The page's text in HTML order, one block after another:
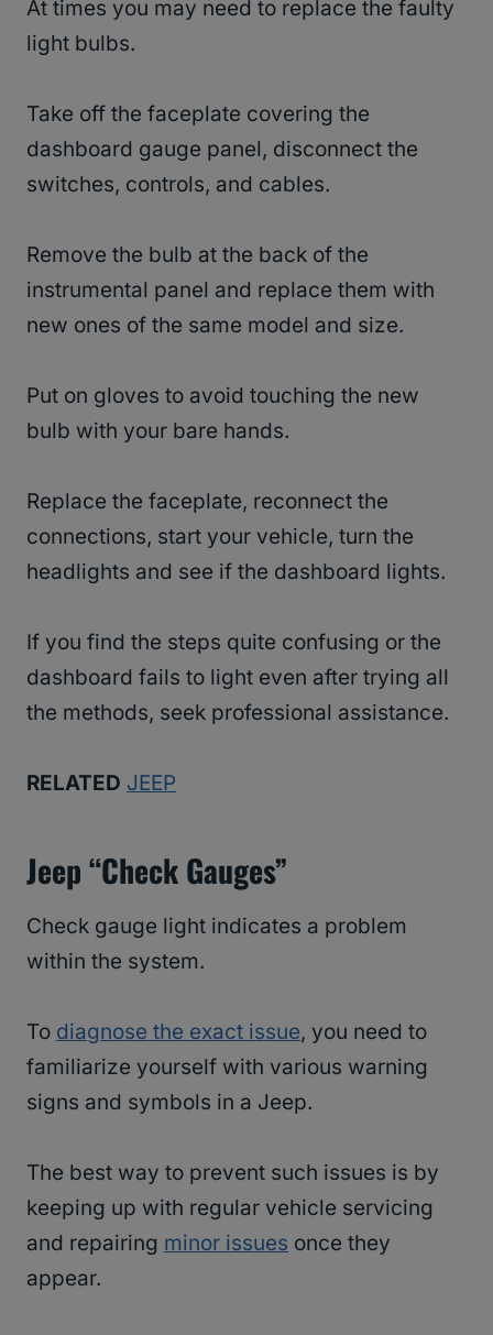
At times you may need to replace the faulty
light bulbs.
Take off the faceplate covering the
dashboard gauge panel, disconnect the
switches, controls, and cables.
Remove the bulb at the back of the
instrumental panel and replace them with
new ones of the same model and size.
Put on gloves to avoid touching the new
bulb with your bare hands.
Replace the faceplate, reconnect the
connections, start your vehicle, turn the
headlights and see if the dashboard lights.
If you find the steps quite confusing or the
dashboard fails to light even after trying all
the methods, seek professional assistance.
RELATED JEEP
Jeep “Check Gauges”
Check gauge light indicates a problem
within the system.
To diagnose the exact issue, you need to
familiarize yourself with various warning
signs and symbols in a Jeep.
The best way to prevent such issues is by
keeping up with regular vehicle servicing
and repairing minor issues once they
appear.